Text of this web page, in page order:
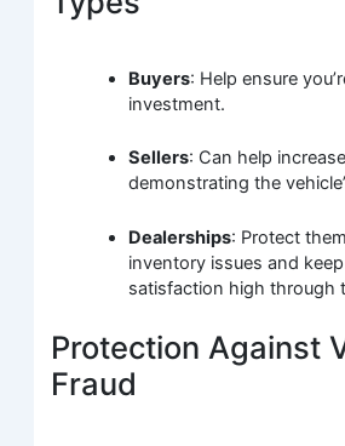
Buyers: Help ensure
investment.
Sellers: Can help
demonstrating the
Dealerships: Protect
inventory issues and
satisfaction high through
Protection Against
Fraud